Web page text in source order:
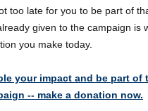
too late for you to be part of
given to the campaign is
you make today.
your impact and be part
-- make a donation now.